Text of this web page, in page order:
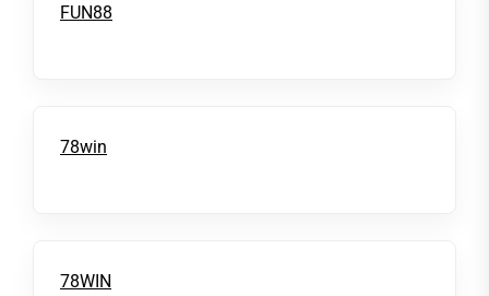
FUN88
78win
78WIN